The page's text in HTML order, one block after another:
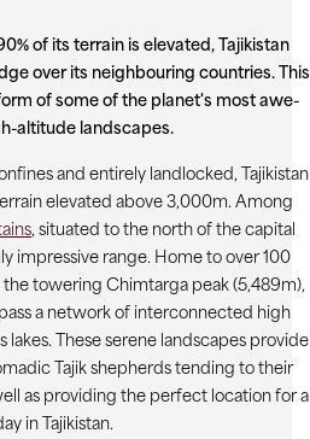
of its terrain is elevated, Tajikistan
over its neighbouring countries. This
of some of the planet's most awe-
altitude landscapes.
and entirely landlocked, Tajikistan
elevated above 3,000m. Among
, situated to the north of the capital
impressive range. Home to over 100
towering Chimtarga peak (5,489m),
a network of interconnected high
These serene landscapes provide
Tajik shepherds tending to their
as providing the perfect location for a
in Tajikistan.